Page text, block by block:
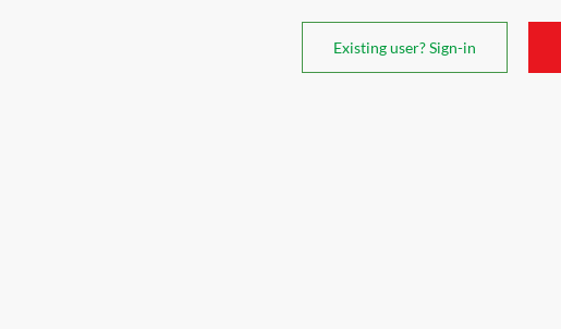
Existing user? Sign-in